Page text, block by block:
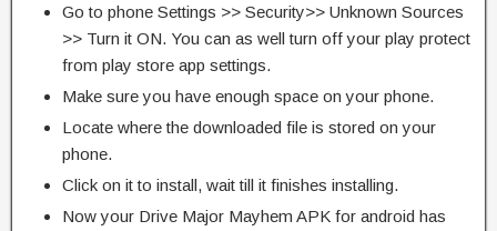
Go to phone Settings >> Security>> Unknown Sources
>> Turn it ON. You can as well turn off your play protect
from play store app settings.
Make sure you have enough space on your phone.
Locate where the downloaded file is stored on your
phone.
Click on it to install, wait till it finishes installing.
Now your Drive Major Mayhem APK for android has